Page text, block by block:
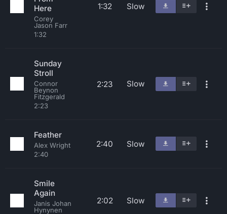
Here
Corey
Jason Farr
1:32
1:32 Slow
Sunday
Stroll
Connor
Beynon
Fitzgerald
2:23
2:23 Slow
Feather
Alex Wright
2:40
2:40 Slow
Smile
Again
Janis Johan
Hynynen
2:02 Slow